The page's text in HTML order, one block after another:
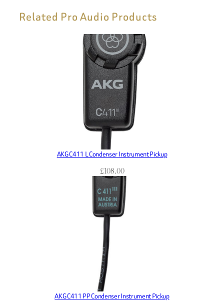
Related Pro Audio Products
AKG C411 L Condenser Instrument Pickup
£108.00
AKG C411 PP Condenser Instrument Pickup